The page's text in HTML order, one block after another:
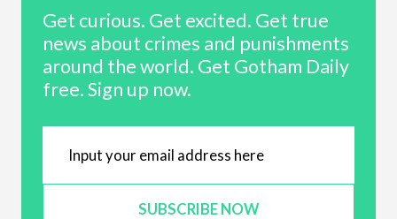
Get curious. Get excited. Get true
news about crimes and punishments
around the world. Get Gotham Daily
free. Sign up now.
SUBSCRIBE NOW